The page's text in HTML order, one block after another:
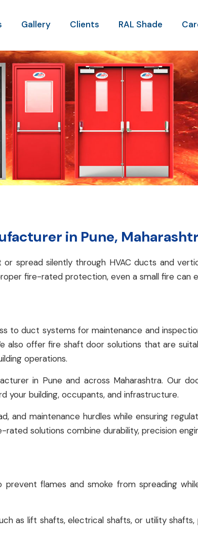
Gallery Clients RAL Shade
in Pune,
spread silently through HVAC ducts and
fire-rated protection, even a small fire can
to duct systems for maintenance and
also offer fire shaft door solutions that are
operations.
in Pune and across Maharashtra. Our
your building, occupants, and infrastructure.
and maintenance hurdles while ensuring
solutions combine durability, precision
flames and smoke from spreading
as lift shafts, electrical shafts, or utility